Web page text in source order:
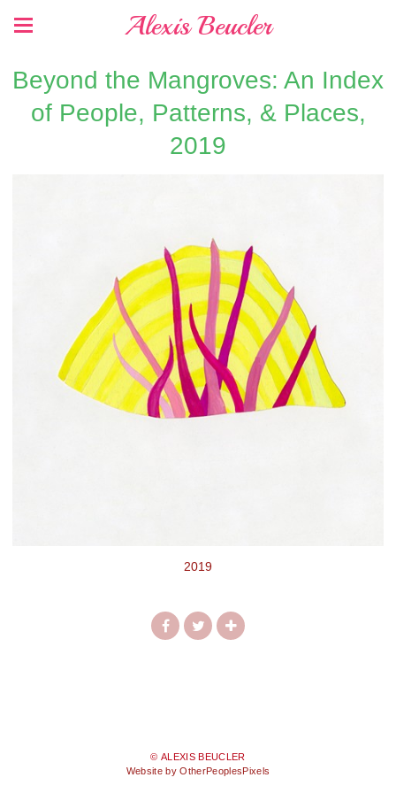
Alexis Beucler
Beyond the Mangroves: An Index
of People, Patterns, & Places,
2019
2019
© ALEXIS BEUCLER
Website by OtherPeoplesPixels